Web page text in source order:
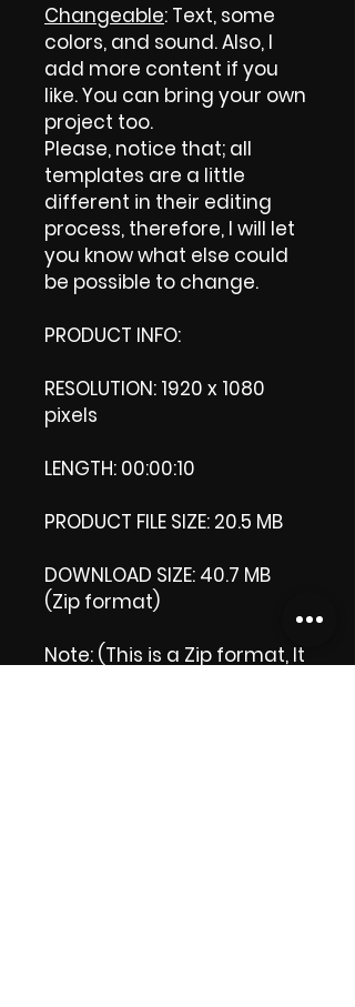
Changeable: Text, some
colors, and sound. Also, I
add more content if you
like. You can bring your own
project too.
Please, notice that; all
templates are a little
different in their editing
process, therefore, I will let
you know what else could
be possible to change.
PRODUCT INFO:
RESOLUTION: 1920 x 1080
pixels
LENGTH: 00:00:10
PRODUCT FILE SIZE: 20.5 MB
DOWNLOAD SIZE: 40.7 MB
(Zip format)
Note: (This is a Zip format, It